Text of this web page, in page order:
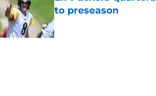
to preseason
Published by on Invalid Date